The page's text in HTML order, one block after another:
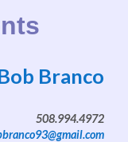
Branco
508.994.4972